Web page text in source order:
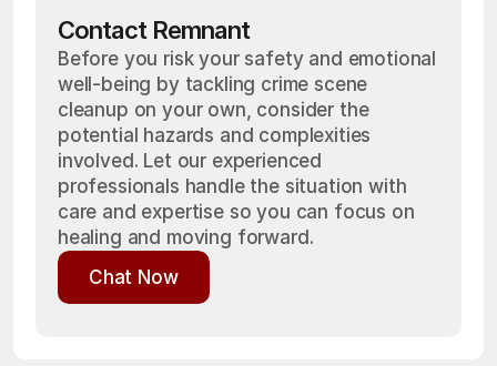
Contact Remnant
Before you risk your safety and emotional
well-being by tackling crime scene
cleanup on your own, consider the
potential hazards and complexities
involved. Let our experienced
professionals handle the situation with
care and expertise so you can focus on
healing and moving forward.
Chat Now